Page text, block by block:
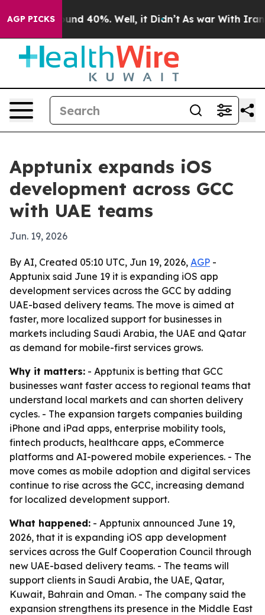
AGP PICKS
Around 40%. Well, it Didn’t As war With Iran
Apptunix expands iOS
development across GCC
with UAE teams
Jun. 19, 2026
By AI, Created 05:10 UTC, Jun 19, 2026, AGP -
Apptunix said June 19 it is expanding iOS app
development services across the GCC by adding
UAE-based delivery teams. The move is aimed at
faster, more localized support for businesses in
markets including Saudi Arabia, the UAE and Qatar
as demand for mobile-first services grows.
Why it matters: - Apptunix is betting that GCC
businesses want faster access to regional teams that
understand local markets and can shorten delivery
cycles. - The expansion targets companies building
iPhone and iPad apps, enterprise mobility tools,
fintech products, healthcare apps, eCommerce
platforms and AI-powered mobile experiences. - The
move comes as mobile adoption and digital services
continue to rise across the GCC, increasing demand
for localized development support.
What happened: - Apptunix announced June 19,
2026, that it is expanding iOS app development
services across the Gulf Cooperation Council through
new UAE-based delivery teams. - The teams will
support clients in Saudi Arabia, the UAE, Qatar,
Kuwait, Bahrain and Oman. - The company said the
expansion strengthens its presence in the Middle East